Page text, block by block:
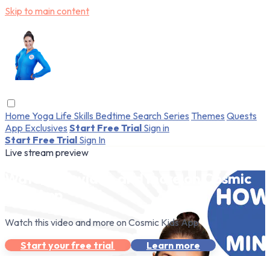
Skip to main content
Home Yoga Life Skills Bedtime Search Series Themes Quests
App Exclusives Start Free Trial Sign in
Start Free Trial Sign In
Live stream preview
Watch this video and more on Cosmic
Watch this video and more on Cosmic Kids App
Start your free trial
Learn more